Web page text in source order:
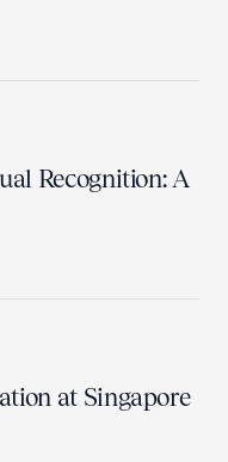
Recognition: A
at Singapore